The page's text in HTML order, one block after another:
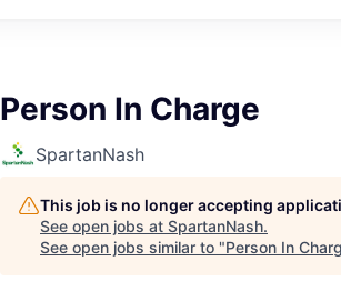
Person In Charge
SpartanNash
This job is no longer accepting
See open jobs at SpartanNash.
See open jobs similar to "Person In